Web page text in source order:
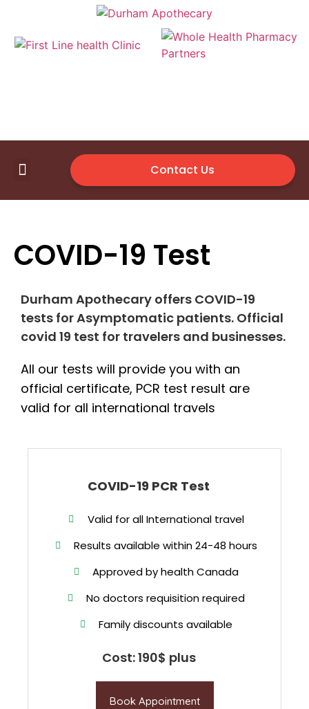
Contact Us
COVID-19 Test
Durham Apothecary offers COVID-19
tests for Asymptomatic patients. Official
covid 19 test for travelers and businesses.
All our tests will provide you with an
official certificate, PCR test result are
valid for all international travels
COVID-19 PCR Test
Valid for all International travel
Results available within 24-48 hours
Approved by health Canada
No doctors requisition required
Family discounts available
Cost: 190$ plus
Book Appointment